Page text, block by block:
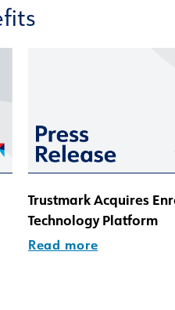
Trustmark Acquires
Technology Platform
Read more